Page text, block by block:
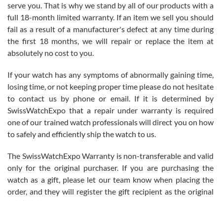
with Jason, and Swiss watch Expo. I will be a repeat customer.
Roberto Alomar
7/26/2026
Great watch, will purchase many after the amazing experience! I
am.on.my second cartier watch, tank large!
Mac L.
serve you. That is why we stand by all of our products with a
full 18-month limited warranty. If an item we sell you should
fail as a result of a manufacturer's defect at any time during
the first 18 months, we will repair or replace the item at
absolutely no cost to you.
If your watch has any symptoms of abnormally gaining time,
losing time, or not keeping proper time please do not hesitate
to contact us by phone or email. If it is determined by
SwissWatchExpo that a repair under warranty is required
one of our trained watch professionals will direct you on how
to safely and efficiently ship the watch to us.
The SwissWatchExpo Warranty is non-transferable and valid
only for the original purchaser. If you are purchasing the
watch as a gift, please let our team know when placing the
order, and they will register the gift recipient as the original